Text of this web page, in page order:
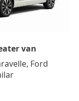
van
Ford